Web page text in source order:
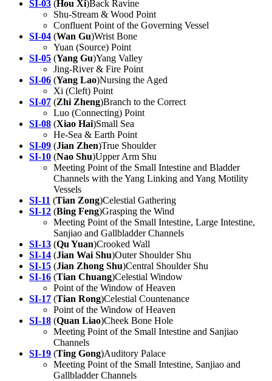
SI-03 (Hou Xi)Back Ravine
Shu-Stream & Wood Point
Confluent Point of the Governing Vessel
SI-04 (Wan Gu)Wrist Bone
Yuan (Source) Point
SI-05 (Yang Gu)Yang Valley
Jing-River & Fire Point
SI-06 (Yang Lao)Nursing the Aged
Xi (Cleft) Point
SI-07 (Zhi Zheng)Branch to the Correct
Luo (Connecting) Point
SI-08 (Xiao Hai)Small Sea
He-Sea & Earth Point
SI-09 (Jian Zhen)True Shoulder
SI-10 (Nao Shu)Upper Arm Shu
Meeting Point of the Small Intestine and Bladder
Channels with the Yang Linking and Yang Motility
Vessels
SI-11 (Tian Zong)Celestial Gathering
SI-12 (Bing Feng)Grasping the Wind
Meeting Point of the Small Intestine, Large Intestine,
Sanjiao and Gallbladder Channels
SI-13 (Qu Yuan)Crooked Wall
SI-14 (Jian Wai Shu)Outer Shoulder Shu
SI-15 (Jian Zhong Shu)Central Shoulder Shu
SI-16 (Tian Chuang)Celestial Window
Point of the Window of Heaven
SI-17 (Tian Rong)Celestial Countenance
Point of the Window of Heaven
SI-18 (Quan Liao)Cheek Bone Hole
Meeting Point of the Small Intestine and Sanjiao
Channels
SI-19 (Ting Gong)Auditory Palace
Meeting Point of the Small Intestine, Sanjiao and
Gallbladder Channels